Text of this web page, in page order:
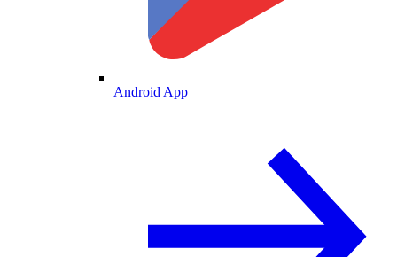
Android App